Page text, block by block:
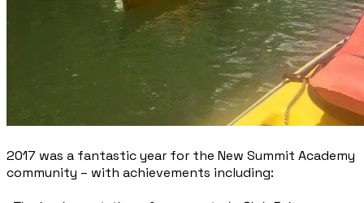
2017 was a fantastic year for the New Summit Academy
community – with achievements including: